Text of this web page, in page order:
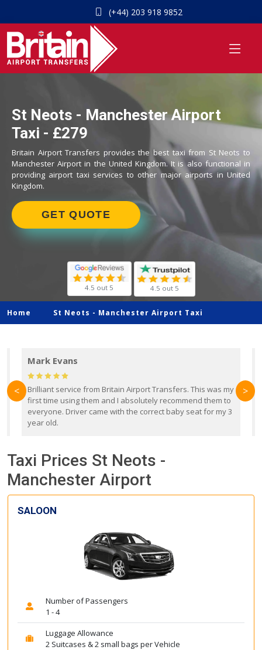
(+44) 203 918 9852
St Neots - Manchester Airport
Taxi - £279
Britain Airport Transfers provides the best taxi from St Neots to
Manchester Airport in the United Kingdom. It is also functional in
providing airport taxi services to other major airports in United
Kingdom.
GET QUOTE
4.5 out 5 4.5 out 5
Home St Neots - Manchester Airport Taxi
Mark Evans
Brilliant service from Britain Airport Transfers. This was my
first time using them and I absolutely recommend them to
everyone. Driver came with the correct baby seat for my 3
year old.
< >
Taxi Prices St Neots -
Manchester Airport
SALOON
Number of Passengers
1 - 4
Luggage Allowance
2 Suitcases & 2 small bags per Vehicle